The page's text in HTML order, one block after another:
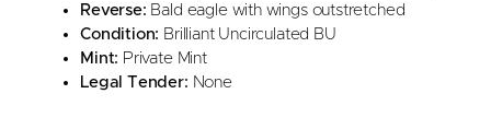
Reverse: Bald eagle with wings outstretched
Condition: Brilliant Uncirculated BU
Mint: Private Mint
Legal Tender: None